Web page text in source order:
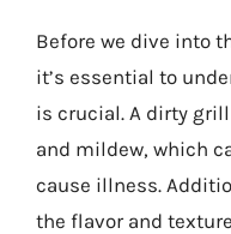
Before we dive into
it’s essential to
is crucial. A dirty
and mildew, which
cause illness.
the flavor and